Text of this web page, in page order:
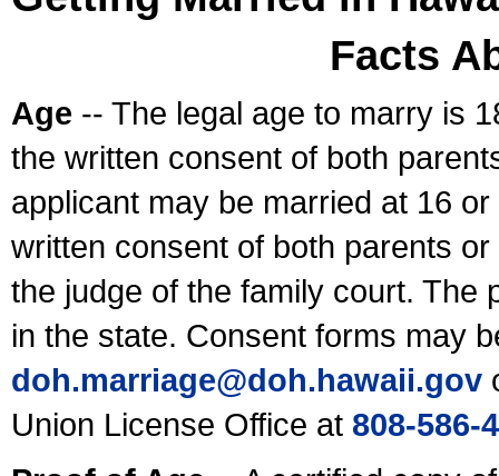
Facts
Age -- The legal age to marry is
the written consent of both
applicant may be married at 16
written consent of both parents
the judge of the family court. The
in the state. Consent forms may
doh.marriage@doh.hawaii.gov
Union License Office at 808-586-